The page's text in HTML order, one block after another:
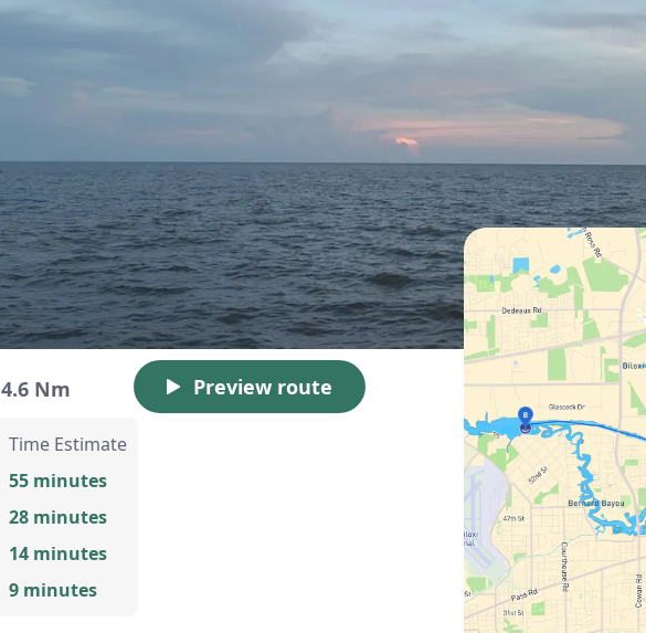
4.6 Nm Preview route
Time Estimate
55 minutes
28 minutes
14 minutes
9 minutes